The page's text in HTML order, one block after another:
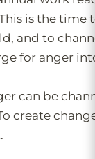
is the
and to
for anger
can be
create